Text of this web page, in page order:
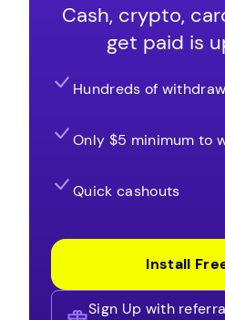
Cash, crypto,
get paid is
Hundreds of
Only $5 minimum to
Quick cashouts
Install
Sign Up with